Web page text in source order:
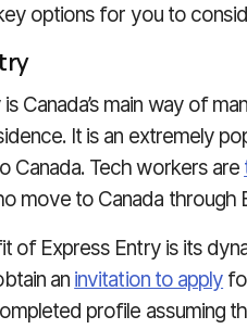
options for you to
Canada’s main way of
It is an extremely
Canada. Tech workers are
move to Canada through
of Express Entry is its
an invitation to apply
profile assuming